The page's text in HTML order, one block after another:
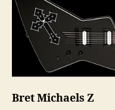
Bret Michaels Z